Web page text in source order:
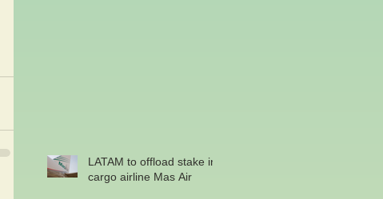
LATAM to offload stake in
cargo airline Mas Air